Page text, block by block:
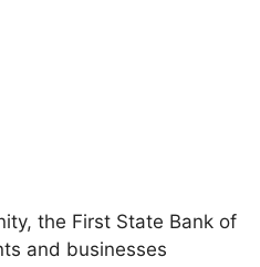
the First State Bank of
and businesses